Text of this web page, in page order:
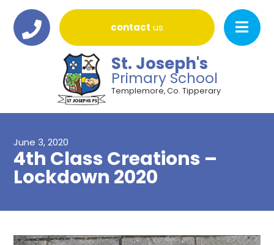
contact us
St. Joseph's
Primary School
Templemore, Co. Tipperary
June 3, 2020
4th Class Creations –
Lockdown 2020